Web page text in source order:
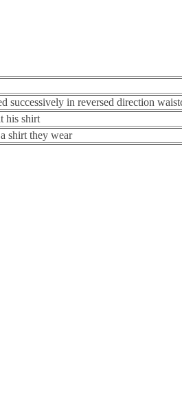
successively in reversed direction
his shirt
shirt they wear